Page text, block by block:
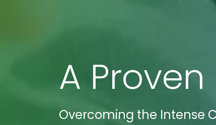
A Proven
Overcoming the Intense